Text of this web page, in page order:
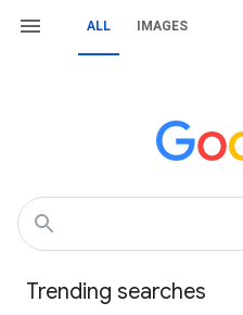
ALL IMAGES
Trending searches